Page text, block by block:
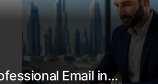
Email in…